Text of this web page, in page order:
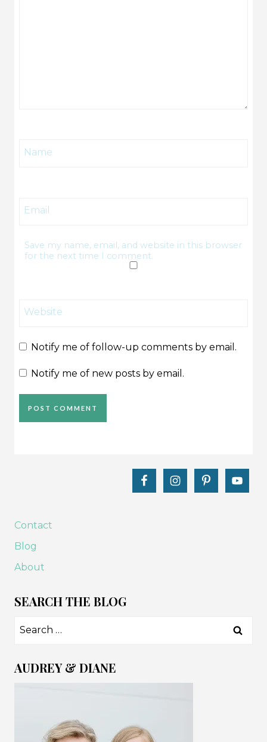
Name
Email
Save my name, email, and website in this browser
for the next time I comment.
Website
Notify me of follow-up comments by email.
Notify me of new posts by email.
Contact
Blog
About
SEARCH THE BLOG
Search
AUDREY & DIANE